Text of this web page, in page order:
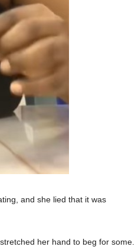
and she lied that it was
her hand to beg for some.